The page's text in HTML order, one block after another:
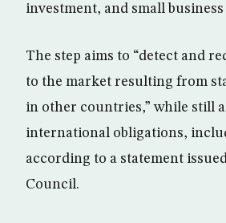
investment, and small
The step aims to “detect and
to the market resulting from
in other countries,” while still
international obligations,
according to a statement
Council.